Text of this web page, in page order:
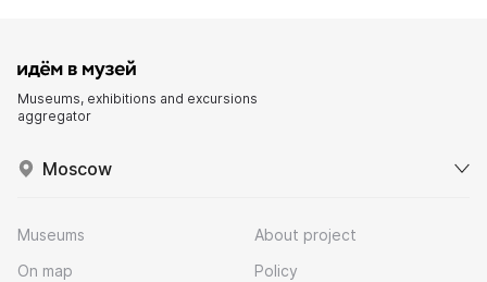
Museums, exhibitions and excursions
aggregator
Moscow
Museums
On map
About project
Policy